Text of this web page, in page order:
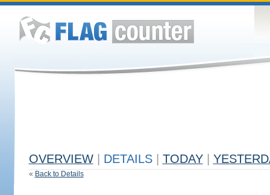
OVERVIEW DETAILS TODAY
« Back to Details